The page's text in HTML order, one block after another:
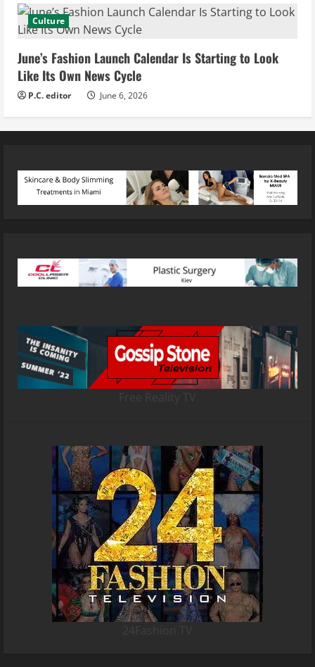
Culture
June’s Fashion Launch Calendar Is Starting to Look
Like Its Own News Cycle
P.C. editor June 6, 2026